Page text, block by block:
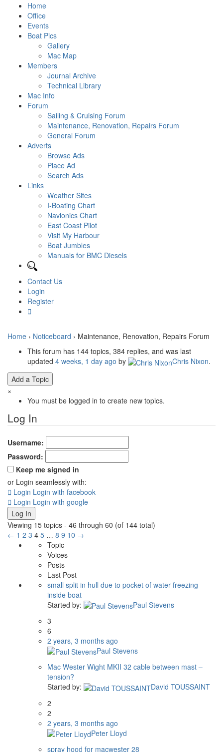
Home
Office
Events
Boat Pics
Gallery
Mac Map
Members
Journal Archive
Technical Library
Mac Info
Forum
Sailing & Cruising Forum
Maintenance, Renovation, Repairs Forum
General Forum
Adverts
Browse Ads
Place Ad
Search Ads
Links
Weather Sites
I-Boating Chart
Navionics Chart
East Coast Pilot
Visit My Harbour
Boat Jumbles
Manuals for BMC Diesels
Contact Us
Login
Register
Home › Noticeboard › Maintenance, Renovation, Repairs Forum
This forum has 144 topics, 384 replies, and was last
updated 4 weeks, 1 day ago by Chris Nixon.
Add a Topic
×
You must be logged in to create new topics.
Log In
Username:
Password:
Keep me signed in
or Login seamlessly with:
Login Login with facebook
Login Login with google
Log In
Viewing 15 topics - 46 through 60 (of 144 total)
← 1 2 3 4 5 … 8 9 10 →
Topic
Voices
Posts
Last Post
small split in hull due to pocket of water freezing
inside boat
Started by:
Paul Stevens
3
6
2 years, 3 months ago
Paul Stevens
Mac Wester Wight MKII 32 cable between mast –
tension?
Started by:
David TOUSSAINT
2
2
2 years, 3 months ago
Peter Lloyd
spray hood for macwester 28